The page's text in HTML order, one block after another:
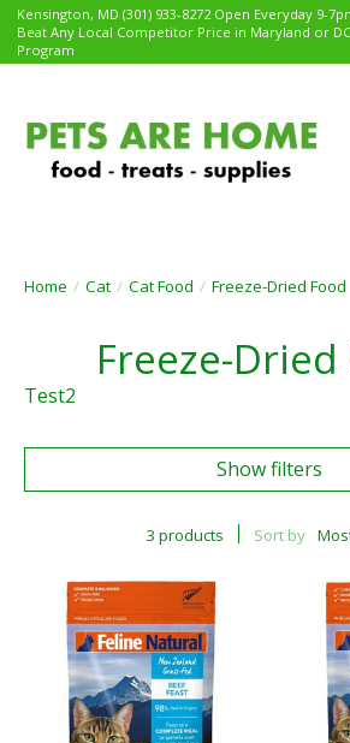
Kensington, MD (301) 933-8272 Open Everyday 9-
Beat Any Local Competitor Price in Maryland or
Program
Home / Cat / Cat Food / Freeze-Dried Food
Freeze-Dried
Test2
Show filters
3 products Sort by